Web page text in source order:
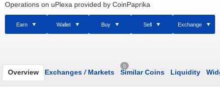
Operations on uPlexa provided by CoinPaprika
Earn Wallet Buy Sell Exchange
Overview Exchanges /Markets
0
Similar Coins Liquidity